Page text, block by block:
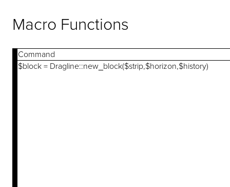
Macro Functions
Command
$block = Dragline::new_block($strip,$horizon,$history)